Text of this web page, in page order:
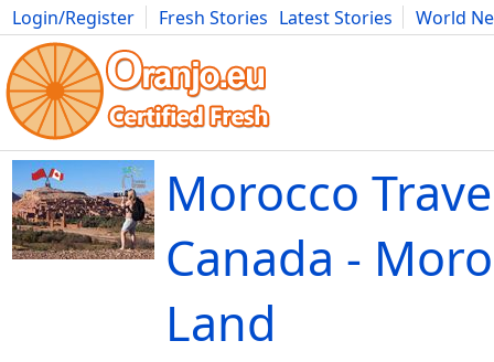
Login/Register Fresh Stories Latest Stories
World
Movies Anime Music Art Cars Advice Science
Morocco
Canada -
Land